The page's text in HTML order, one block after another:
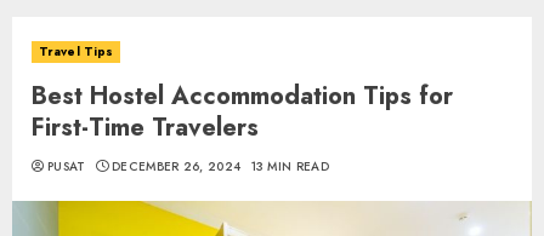
Travel Tips
Best Hostel Accommodation Tips for
First-Time Travelers
PUSAT DECEMBER 26, 2024 13 MIN READ